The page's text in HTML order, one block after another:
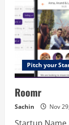
Pitch your
Roomr
Sachin Nov